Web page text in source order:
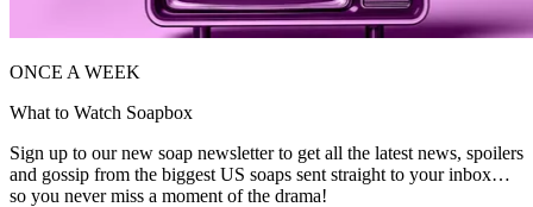
ONCE A WEEK
What to Watch Soapbox
Sign up to our new soap newsletter to get all the latest news, spoilers
and gossip from the biggest US soaps sent straight to your inbox…
so you never miss a moment of the drama!